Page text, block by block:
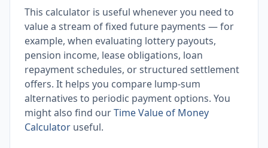
This calculator is useful whenever you need to
value a stream of fixed future payments — for
example, when evaluating lottery payouts,
pension income, lease obligations, loan
repayment schedules, or structured settlement
offers. It helps you compare lump-sum
alternatives to periodic payment options. You
might also find ourTime Value of Money
Calculator useful.